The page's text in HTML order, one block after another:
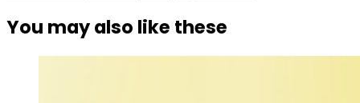
You may also like these